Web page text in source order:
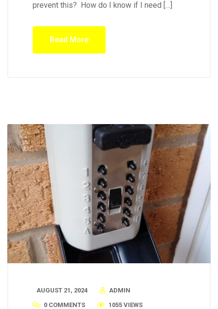
prevent this? How do I know if I need […]
Read More
AUGUST 21, 2024
ADMIN
0 COMMENTS
1055 VIEWS